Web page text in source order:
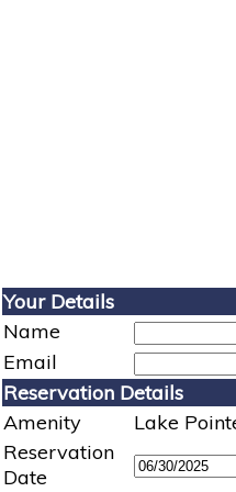
Your Details
Name
Email
Reservation Details
Amenity
Lake
Reservation
Date